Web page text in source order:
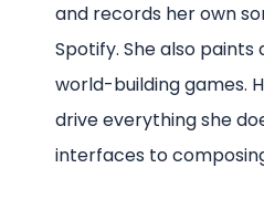
and records her own
Spotify. She also
world-building games.
drive everything she
interfaces to